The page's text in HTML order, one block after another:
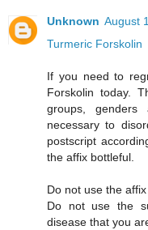
Unknown August
Turmeric Forskolin
If you need to
Forskolin today.
groups,
necessary to
postscript
the affix bottleful.
Do not use the
Do not use the
disease that you